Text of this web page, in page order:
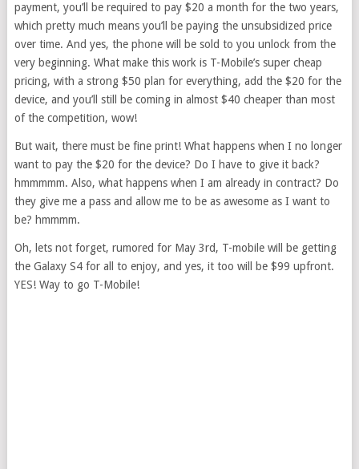
payment, you’ll be required to pay $20 a month for the two years,
which pretty much means you’ll be paying the unsubsidized price
over time. And yes, the phone will be sold to you unlock from the
very beginning. What make this work is T-Mobile’s super cheap
pricing, with a strong $50 plan for everything, add the $20 for the
device, and you’ll still be coming in almost $40 cheaper than most
of the competition, wow!
But wait, there must be fine print! What happens when I no longer
want to pay the $20 for the device? Do I have to give it back?
hmmmmm. Also, what happens when I am already in contract? Do
they give me a pass and allow me to be as awesome as I want to
be? hmmmm.
Oh, lets not forget, rumored for May 3rd, T-mobile will be getting
the Galaxy S4 for all to enjoy, and yes, it too will be $99 upfront.
YES! Way to go T-Mobile!